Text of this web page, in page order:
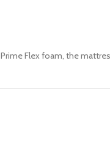
Flex foam, the